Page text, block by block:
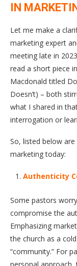
IN
Let me make a
marketing expert
meeting late in
read a short piece
Macdonald titled
Doesn’t) – both
what I shared in
interrogation or
So, listed below
marketing today:
Authenticity
Some pastors
compromise the
Emphasizing
the church as a
“community.” For